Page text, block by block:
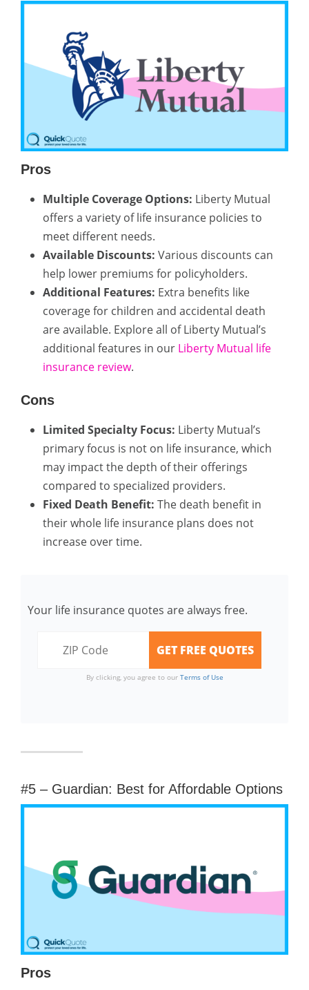
Pros
Multiple Coverage Options: Liberty Mutual
offers a variety of life insurance policies to
meet different needs.
Available Discounts: Various discounts can
help lower premiums for policyholders.
Additional Features: Extra benefits like
coverage for children and accidental death
are available. Explore all of Liberty Mutual’s
additional features in our Liberty Mutual life
insurance review.
Cons
Limited Specialty Focus: Liberty Mutual’s
primary focus is not on life insurance, which
may impact the depth of their offerings
compared to specialized providers.
Fixed Death Benefit: The death benefit in
their whole life insurance plans does not
increase over time.
Your life insurance quotes are always free.
By clicking, you agree to our Terms of Use
#5 – Guardian: Best for Affordable Options
Pros